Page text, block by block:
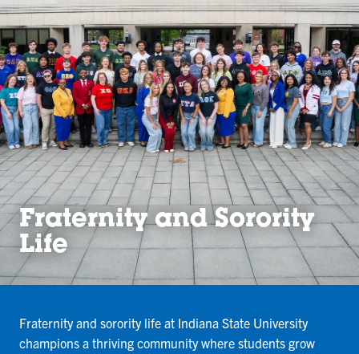
Fraternity and Sorority
Life
Fraternity and sorority life at Indiana State University
champions a thriving community where students grow